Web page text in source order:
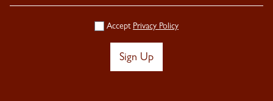
Accept Privacy Policy
Sign Up